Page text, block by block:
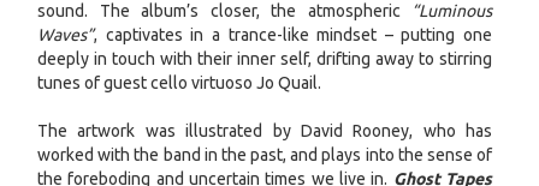
sound. The album’s closer, the atmospheric
“Luminous
Waves”, captivates in a trance-like mindset – putting one
deeply in touch with their inner self, drifting away to stirring
tunes of guest cello virtuoso Jo Quail.
The artwork was illustrated by David Rooney, who has
worked with the band in the past, and plays into the sense of
the foreboding and uncertain times we live in. Ghost Tapes